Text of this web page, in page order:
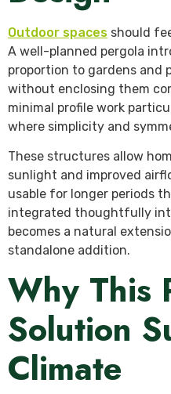
Outdoor spaces should
A well-planned pergola
proportion to gardens and
without enclosing them
minimal profile work
where simplicity and
These structures allow
sunlight and improved
usable for longer periods
integrated thoughtfully
becomes a natural
standalone addition.
Why This
Solution
Climate